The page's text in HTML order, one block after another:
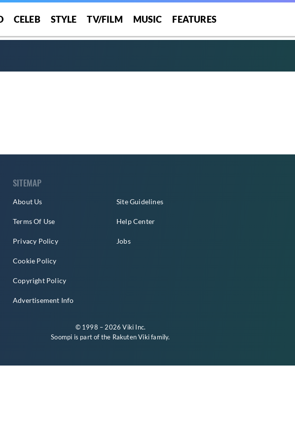
CELEB STYLE TV/FILM MUSIC FEATURES
SITEMAP
About Us
Terms Of Use
Privacy Policy
Cookie Policy
Copyright Policy
Advertisement Info
Site Guidelines
Help Center
Jobs
© 1998 – 2026 Viki Inc.
Soompi is part of the Rakuten Vikifamily.